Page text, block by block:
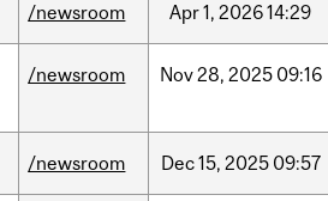
/newsroom Apr1, 202614:29
/newsroom Nov28, 2025 09:16
/newsroom Dec15, 2025 09:57